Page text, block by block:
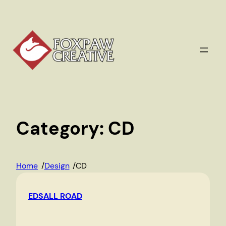
content
Category: CD
Home /Design /CD
EDSALL ROAD